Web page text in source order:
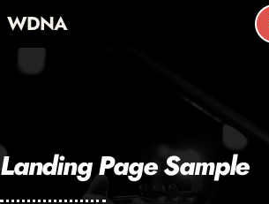
WDNA
Landing Page Sample